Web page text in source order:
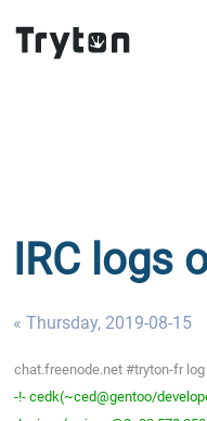
IRC logs
« Thursday, 2019-08-15
chat.freenode.net #tryton-fr log
-!- cedk(~ced@gentoo/